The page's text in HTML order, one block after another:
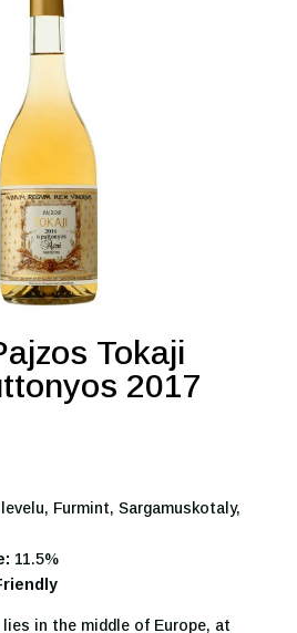
Tokaji
2017
Furmint, Sargamuskotaly,
11.5%
lies in the middle of Europe, at